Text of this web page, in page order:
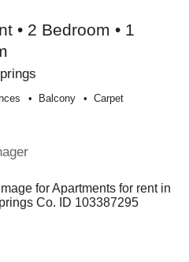
• 2 Bedroom • 1
Balcony Carpet